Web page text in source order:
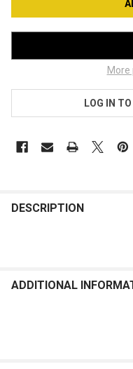
LOG IN
BOUGHT
ALL
DESCRIPTION
ADDITIONAL